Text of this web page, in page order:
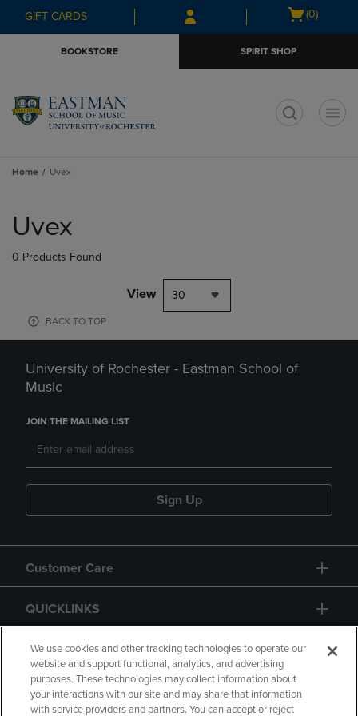
Skip
to
Skip
to
menu
GIFT CARDS
Open
(0)
BOOKSTORE SPIRIT SHOP
Home Uvex
products
Uvex
0 Products Found
View 30
BACK TO TOP
University of Rochester - Eastman School of
Music
JOIN THE MAILING LIST
Sign Up
Customer Care
QUICKLINKS
GIFT CARD
We use cookies and other tracking technologies to operate our
website and support functional, analytics, and advertising
purposes. These technologies may collect information about
your interactions with our site and may share that information
with service providers and partners. You can accept or reject